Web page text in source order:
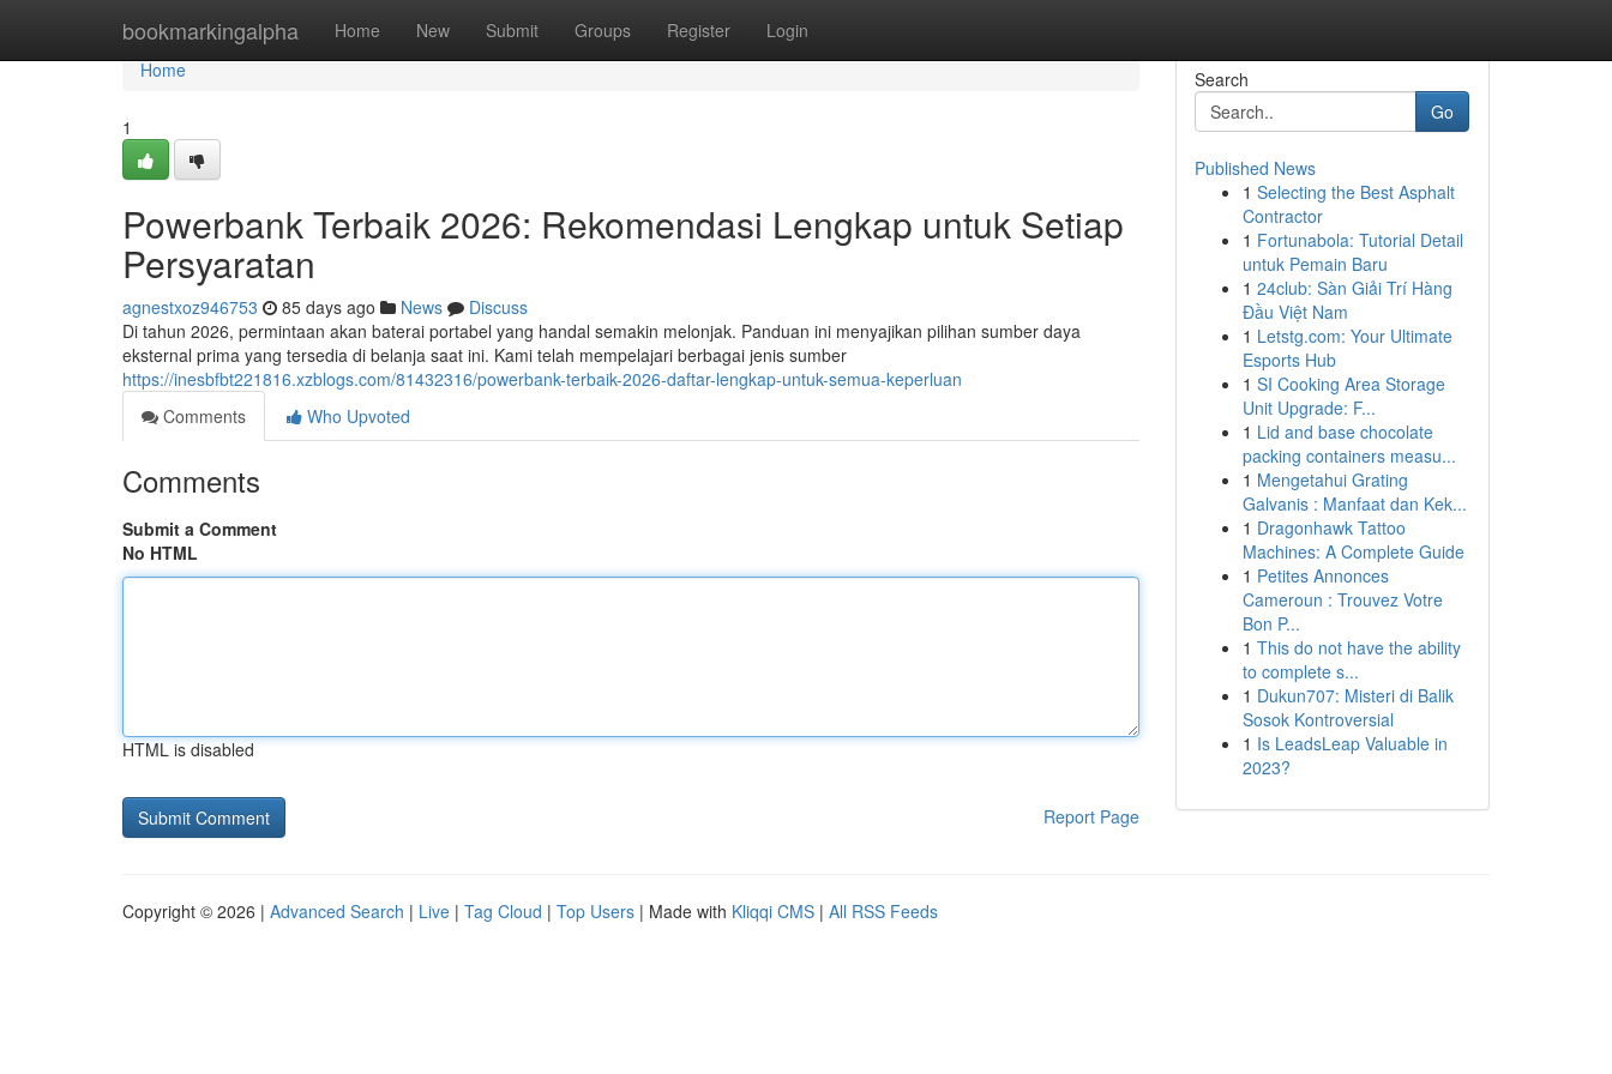
bookmarkingalpha Home New Submit Groups Register Login
Home
Home
1
Powerbank Terbaik 2026: Rekomendasi Lengkap untuk Setiap
Persyaratan
agnestxoz946753 85 days ago News
Discuss
Di tahun 2026, permintaan akan baterai portabel yang handal semakin melonjak. Panduan ini menyajikan pilihan sumber daya
eksternal prima yang tersedia di belanja saat ini. Kami telah mempelajari berbagai jenis sumber
https://inesbfbt221816.xzblogs.com/81432316/powerbank-terbaik-2026-daftar-lengkap-untuk-semua-keperluan
Comments
Who Upvoted
Comments
Submit a Comment
No HTML
HTML is disabled
Report Page
Search
Go
Published News
1 Selecting the Best Asphalt
Contractor
1 Fortunabola: Tutorial Detail
untuk Pemain Baru
1 24club: Sàn Giải Trí Hàng
Đầu Việt Nam
1 Letstg.com: Your Ultimate
Esports Hub
1 SI Cooking Area Storage
Unit Upgrade: F...
1 Lid and base chocolate
packing containers measu...
1 Mengetahui Grating
Galvanis : Manfaat dan Kek...
1 Dragonhawk Tattoo
Machines: A Complete Guide
1 Petites Annonces
Cameroun : Trouvez Votre
Bon P...
1 This do not have the ability
to complete s...
1 Dukun707: Misteri di Balik
Sosok Kontroversial
1 Is LeadsLeap Valuable in
2023?
Copyright © 2026 | Advanced Search | Live | Tag Cloud | Top Users | Made with Kliqqi CMS | All RSS Feeds